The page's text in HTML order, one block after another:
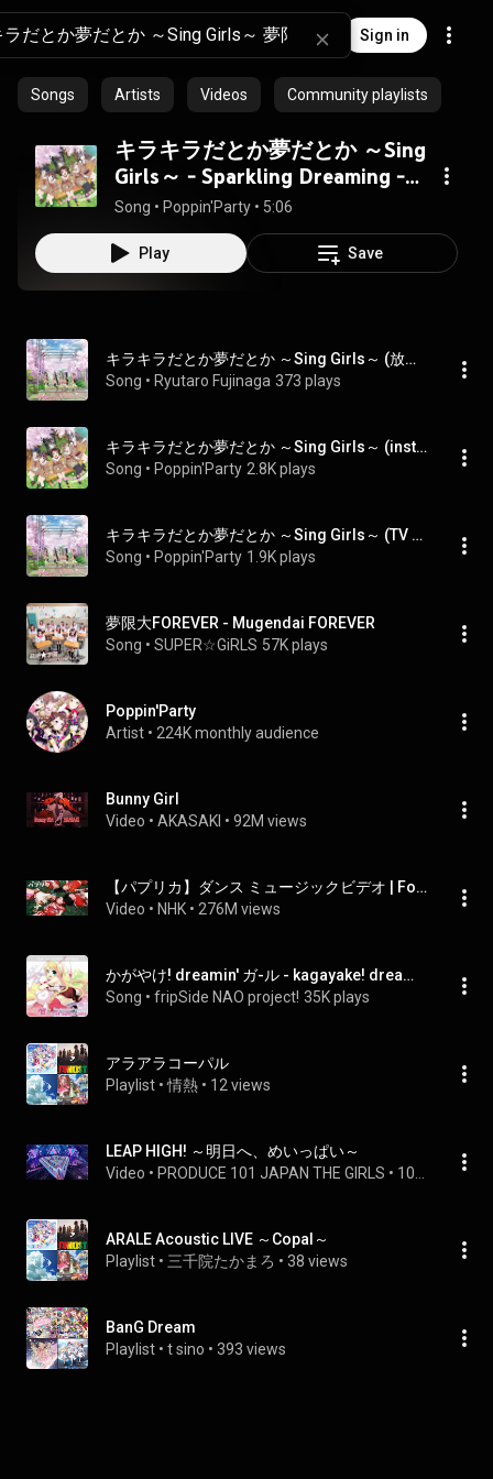
Sign in
Songs Artists Videos Community playlists
キラキラだとか夢だとか ～Sing
Girls～ - Sparkling Dreaming -
Sing Girls -
Song • Poppin'Party • 5:06
Play Save
キラキラだとか夢だとか ～Sing Girls～ (放課後Ver.) - Sparkling Dreaming -Sing Girls- (After School Version)
Song • Ryutaro Fujinaga 373 plays
キラキラだとか夢だとか ～Sing Girls～ (instrumental) - Sparkling Dreaming - Sing Girls - (instrumental)
Song • Poppin'Party 2.8K plays
キラキラだとか夢だとか ～Sing Girls～ (TV Size) - Sparkling Dreaming -Sing Girls- (TV Size)
Song • Poppin'Party 1.9K plays
夢限大FOREVER - Mugendai FOREVER
Song • SUPER☆GiRLS 57K plays
Poppin'Party
Artist • 224K monthly audience
Bunny Girl
Video • AKASAKI • 92M views
【パプリカ】ダンス ミュージックビデオ | Foorin×米津玄師 | NHK
Video • NHK • 276M views
かがやけ! dreamin' ガ-ル - kagayake! dreamin' girl
Song • fripSide NAO project! 35K plays
アラアラコーパル
Playlist • 情熱 • 12 views
LEAP HIGH! ～明日へ、めいっぱい～
Video • PRODUCE 101 JAPAN THE GIRLS •
ARALE Acoustic LIVE ～Copal～
Playlist • 三千院たかまろ • 38 views
BanG Dream
Playlist • t sino • 393 views